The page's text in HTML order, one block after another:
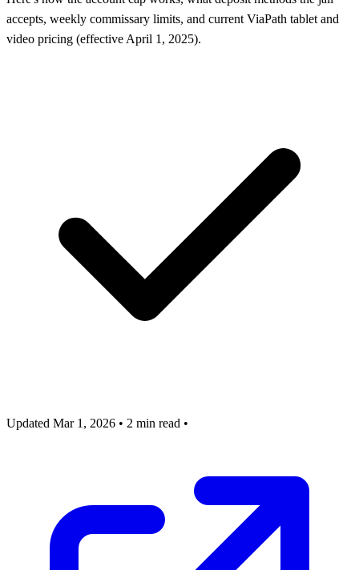
accepts, weekly commissary limits, and current ViaPath tablet and
video pricing (effective April 1, 2025).
Updated Mar 1, 2026 • 2 min read •